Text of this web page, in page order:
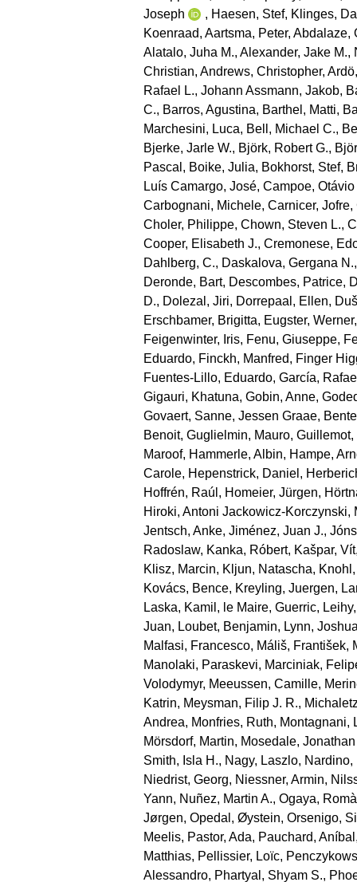
Joseph
, Haesen, Stef, Klinges,
Koenraad, Aartsma, Peter, Abdalaze,
Alatalo, Juha M., Alexander, Jake M.,
Christian, Andrews, Christopher,
Rafael L., Johann Assmann, Jakob,
C., Barros, Agustina, Barthel, Matti,
Marchesini, Luca, Bell, Michael C.,
Bjerke, Jarle W., Björk, Robert G.,
Pascal , Boike, Julia, Bokhorst, Stef,
Luís Camargo, José, Campoe, Otávio
Carbognani, Michele, Carnicer, Jofre,
Choler, Philippe, Chown, Steven L.,
Cooper, Elisabeth J., Cremonese,
Dahlberg, C., Daskalova, Gergana N.
Deronde, Bart, Descombes, Patrice,
D., Dolezal, Jiri, Dorrepaal, Ellen,
Erschbamer, Brigitta, Eugster, Werner
Feigenwinter, Iris, Fenu, Giuseppe,
Eduardo, Finckh, Manfred, Finger
Fuentes‐Lillo, Eduardo, García,
Gigauri, Khatuna, Gobin, Anne,
Govaert, Sanne, Jessen Graae, Bente
Benoit, Guglielmin, Mauro,
Maroof, Hammerle, Albin, Hampe,
Carole, Hepenstrick, Daniel ,
Hoffrén, Raúl , Homeier, Jürgen,
Hiroki, Antoni Jackowicz‐Korczynski,
Jentsch, Anke, Jiménez, Juan J.,
Radoslaw, Kanka, Róbert, Kašpar, Vít
Klisz, Marcin, Kljun, Natascha,
Kovács, Bence, Kreyling, Juergen,
Laska, Kamil , le Maire, Guerric,
Juan, Loubet, Benjamin, Lynn,
Malfasi, Francesco, Máliš, František,
Manolaki, Paraskevi, Marciniak,
Volodymyr, Meeussen, Camille,
Katrin, Meysman, Filip J. R.,
Andrea, Monfries, Ruth, Montagnani,
Mörsdorf, Martin, Mosedale,
Smith, Isla H., Nagy, Laszlo, Nardino,
Niedrist, Georg, Niessner, Armin,
Yann, Nuñez, Martin A., Ogaya, Romà
Jørgen, Opedal, Øystein, Orsenigo,
Meelis, Pastor, Ada, Pauchard, Aníbal
Matthias, Pellissier, Loïc,
Alessandro, Phartyal, Shyam S.,